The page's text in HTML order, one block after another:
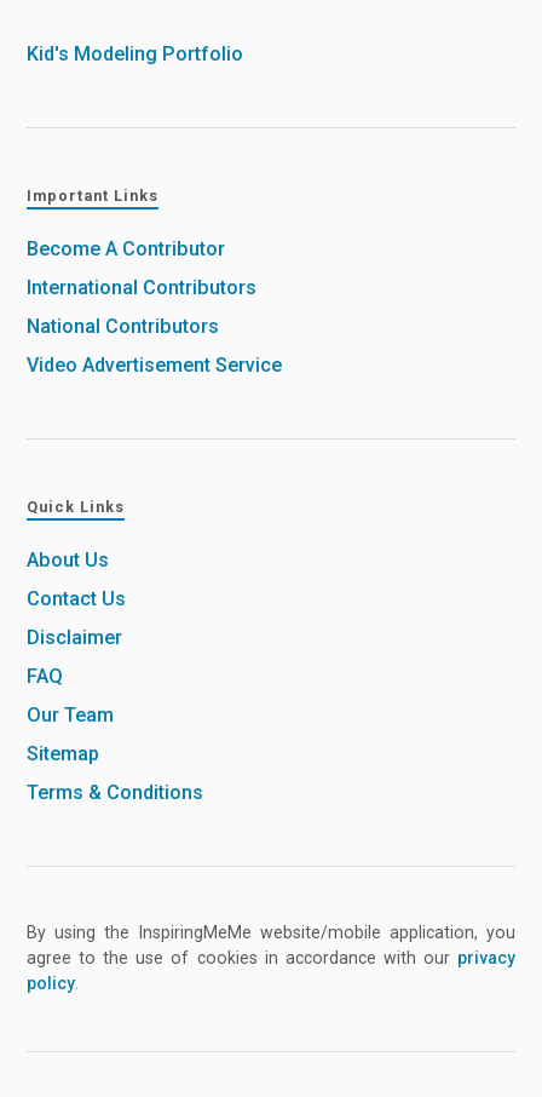
Kid's Modeling Portfolio
Important Links
Become A Contributor
International Contributors
National Contributors
Video Advertisement Service
Quick Links
About Us
Contact Us
Disclaimer
FAQ
Our Team
Sitemap
Terms & Conditions
By using the InspiringMeMe website/mobile application, you
agree to the use of cookies in accordance with our privacy
policy